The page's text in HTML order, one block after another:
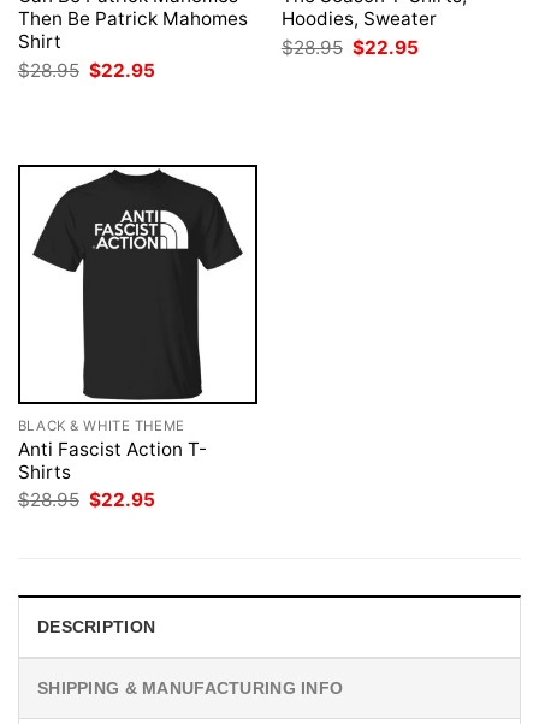
Then Be Patrick Mahomes
Shirt
$28.95 Original
price
$22.95
Hoodies, Sweater
$28.95 Original
price
$22.95
BLACK & WHITE THEME
Anti Fascist Action T-
Shirts
$28.95 Original
$22.95
DESCRIPTION
SHIPPING & MANUFACTURING INFO